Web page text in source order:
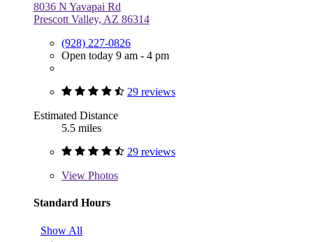
8036 N Yavapai Rd
Prescott Valley, AZ 86314
(928) 227-0826
Open today 9 am - 4 pm
29 reviews
Estimated Distance
5.5 miles
29 reviews
View Photos
Standard Hours
Show All